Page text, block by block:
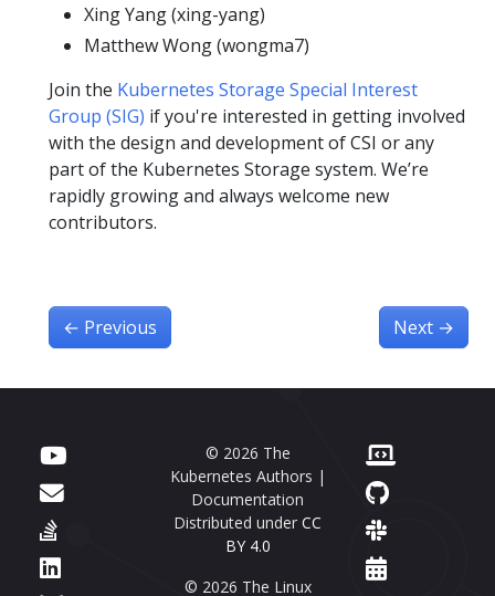
Xing Yang (xing-yang)
Matthew Wong (wongma7)
Join the Kubernetes Storage Special Interest
Group (SIG) if you're interested in getting involved
with the design and development of CSI or any
part of the Kubernetes Storage system. We’re
rapidly growing and always welcome new
contributors.
← Previous Next →
© 2026 The
Kubernetes Authors |
Documentation
Distributed under CC
BY 4.0
© 2026 The Linux